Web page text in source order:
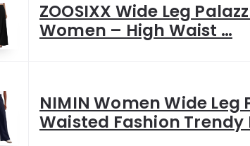
ZOOSIXX Wide Leg
Women – High Waist …
NIMIN Women Wide Leg
Waisted Fashion Trendy